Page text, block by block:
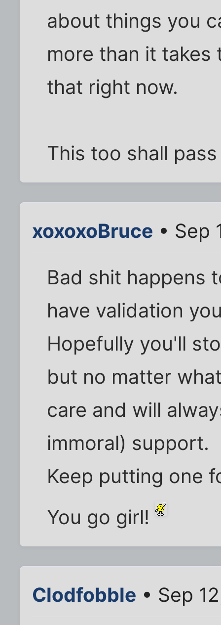
about things you
more than it
that right now.
This too shall pass
xoxoxoBruce • Sep
Bad shit happens
have validation
Hopefully you'll
but no matter
care and will
immoral) support.
Keep putting one
You go girl!
Clodfobble • Sep